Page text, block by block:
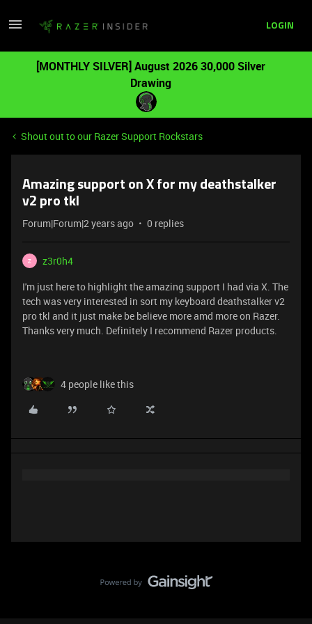
LOGIN
[MONTHLY SILVER] August 2026 30,000 Silver
Drawing
Shout out to our Razer Support Rockstars
Amazing support on X for my deathstalker
v2 pro tkl
Forum|Forum|2 years ago 0 replies
Z
z3r0h4
I'm just here to highlight the amazing support I had via X. The
tech was very interested in sort my keyboard deathstalker v2
pro tkl and it just make be believe more amd more on Razer.
Thanks very much. Definitely I recommend Razer products.
4 people like this